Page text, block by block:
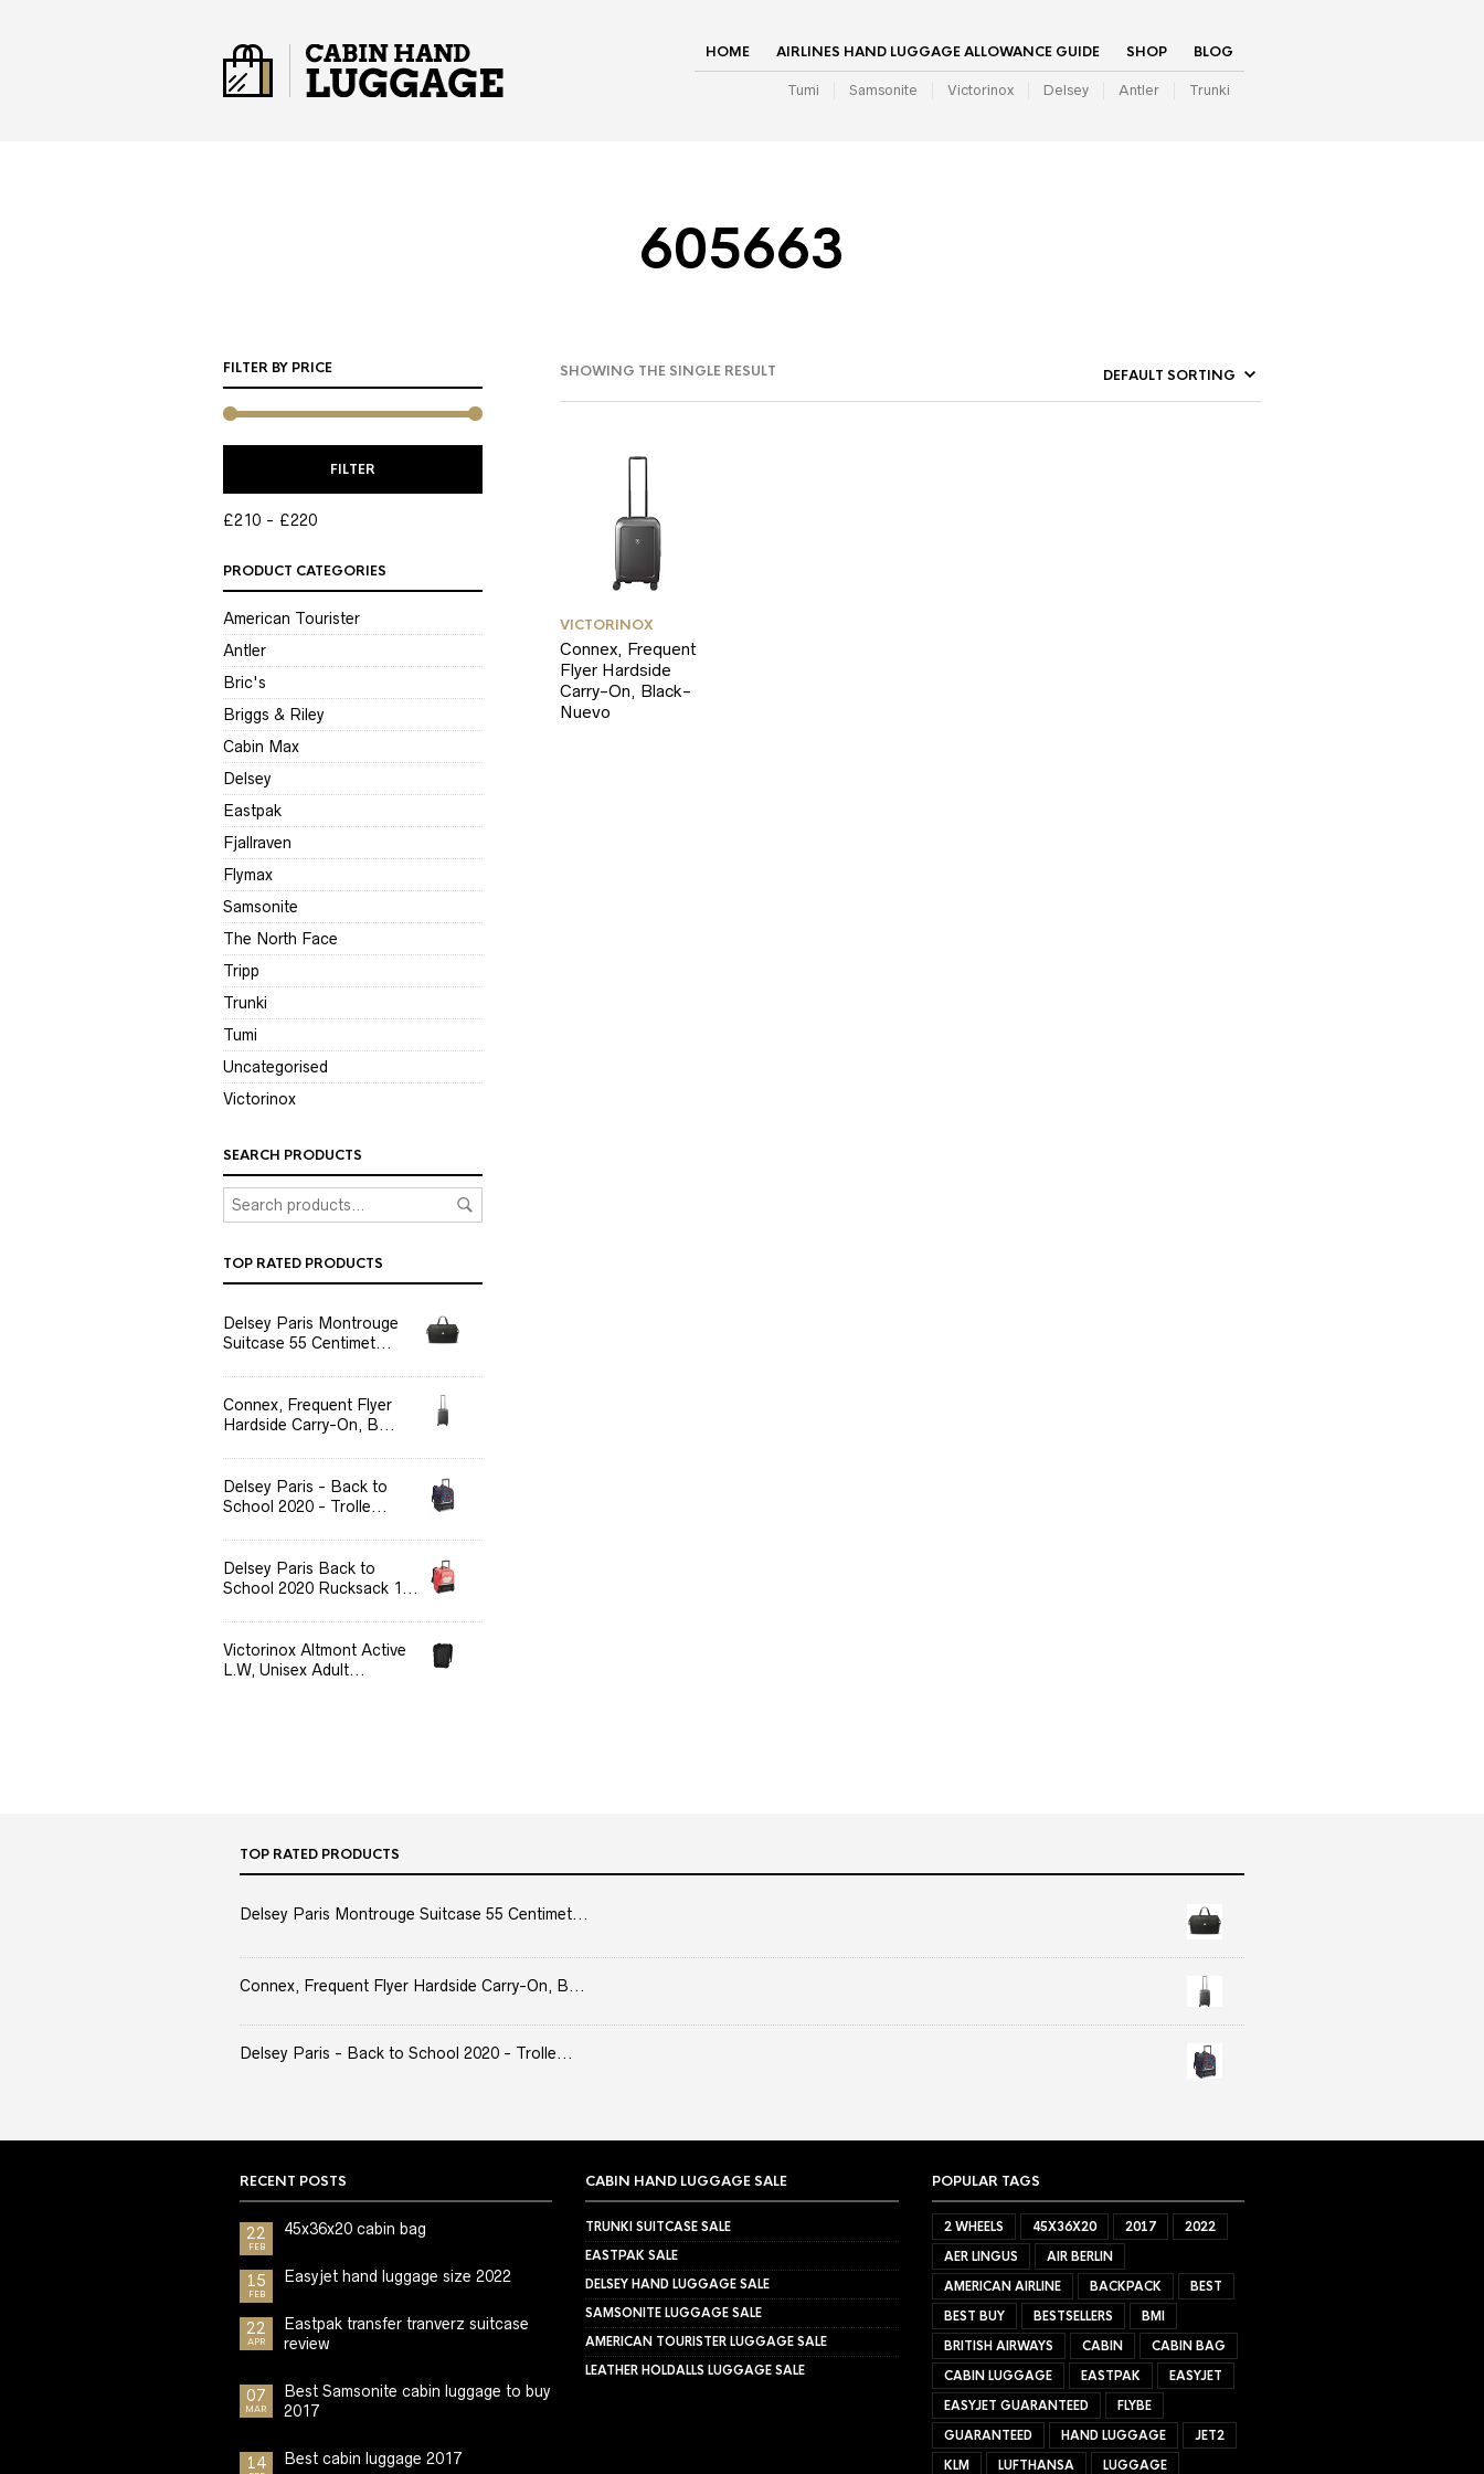
HOME AIRLINES HAND LUGGAGE ALLOWANCE GUIDE SHOP BLOG
Tumi Samsonite Victorinox Delsey Antler Trunki
605663
SHOWING THE SINGLE RESULT
FILTER BY PRICE
PRICE
PRICE
FILTER
£210 £220
PRODUCT CATEGORIES
American Tourister
Antler
Bric's
Briggs & Riley
Cabin Max
Delsey
Eastpak
Fjallraven
Flymax
Samsonite
The North Face
Tripp
Trunki
Tumi
Uncategorised
Victorinox
SEARCH PRODUCTS
TOP RATED PRODUCTS
Delsey Paris Montrouge
Suitcase 55 Centimet...
Connex, Frequent Flyer
Hardside Carry-On, B...
Delsey Paris - Back to
School 2020 - Trolle...
Delsey Paris Back to
School 2020 Rucksack 1...
Victorinox Altmont Active
L.W, Unisex Adult...
VICTORINOX
Connex, Frequent
Flyer Hardside
Carry-On, Black-
Nuevo
TOP RATED PRODUCTS
Delsey Paris Montrouge Suitcase 55 Centimet...
Connex, Frequent Flyer Hardside Carry-On, B...
Delsey Paris - Back to School 2020 - Trolle...
RECENT POSTS
22
FEB
45x36x20 cabin bag
15
FEB
Easyjet hand luggage size 2022
22
APR
Eastpak transfer tranverz suitcase
review
07
MAR
Best Samsonite cabin luggage to buy
2017
14 Best cabin luggage 2017
CABIN HAND LUGGAGE SALE
TRUNKI SUITCASE SALE
EASTPAK SALE
DELSEY HAND LUGGAGE SALE
SAMSONITE LUGGAGE SALE
AMERICAN TOURISTER LUGGAGE SALE
LEATHER HOLDALLS LUGGAGE SALE
POPULAR TAGS
2 WHEELS 45X36X20 2017
2022
AER LINGUS
AIR BERLIN
AMERICAN AIRLINE
BACKPACK
BEST
BEST BUY
BESTSELLERS
BMI
BRITISH AIRWAYS
CABIN
CABIN BAG
CABIN LUGGAGE
EASTPAK
EASYJET
EASYJET GUARANTEED
FLYBE
GUARANTEED
HAND LUGGAGE
JET2
KLM
LUFTHANSA LUGGAGE